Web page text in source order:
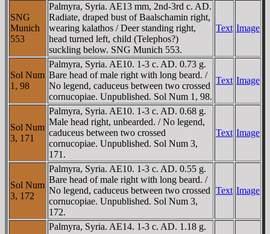
SNG
Munich
553
Palmyra, Syria. AE13 mm, 2nd-3rd c. AD.
Radiate, draped bust of Baalschamin right,
wearing kalathos / Deer standing right,
head turned left, child (Telephos?)
suckling below. SNG Munich 553.
Text Image
Sol Num
1, 98
Palmyra, Syria. AE10. 1-3 c. AD. 0.73 g.
Bare head of male right with long beard. /
No legend, caduceus between two crossed
cornucopiae. Unpublished. Sol Num 1, 98.
Text Image
Sol Num
3, 171
Palmyra, Syria. AE10. 1-3 c. AD. 0.68 g.
Male head right, unbearded. / No legend,
caduceus between two crossed
cornucopiae. Unpublished. Sol Num 3,
171.
Text Image
Sol Num
3, 172
Palmyra, Syria. AE10. 1-3 c. AD. 0.55 g.
Bare head of male right with long beard. /
No legend, caduceus between two crossed
cornucopiae. Unpublished. Sol Num 3,
172.
Text Image
Palmyra, Syria. AE14. 1-3 c. AD. 1.18 g.